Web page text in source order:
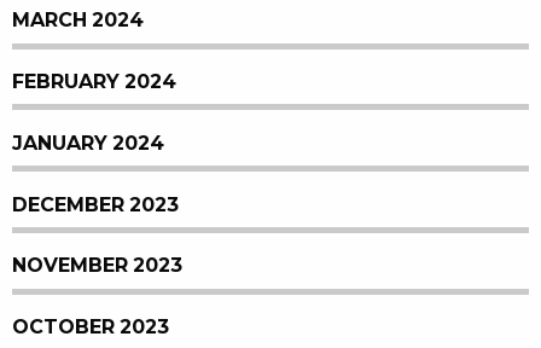
MARCH 2024
FEBRUARY 2024
JANUARY 2024
DECEMBER 2023
NOVEMBER 2023
OCTOBER 2023